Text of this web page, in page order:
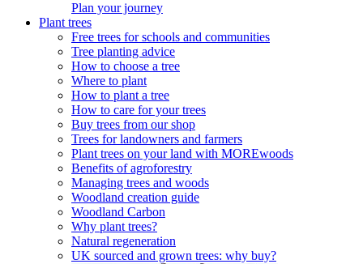
Plan your journey
Plant trees
Free trees for schools and communities
Tree planting advice
How to choose a tree
Where to plant
How to plant a tree
How to care for your trees
Buy trees from our shop
Trees for landowners and farmers
Plant trees on your land with MOREwoods
Benefits of agroforestry
Managing trees and woods
Woodland creation guide
Woodland Carbon
Why plant trees?
Natural regeneration
UK sourced and grown trees: why buy?